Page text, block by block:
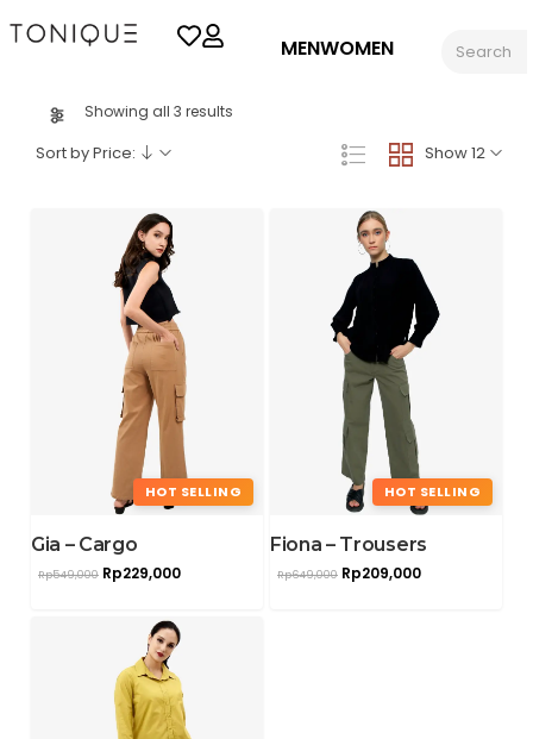
MENWOMEN
Showing all 3 results
Show 12
Sort by Price:
HOT SELLING
Gia – Cargo
Rp549,000 Rp229,000
HOT SELLING
Fiona – Trousers
Rp649,000 Rp209,000